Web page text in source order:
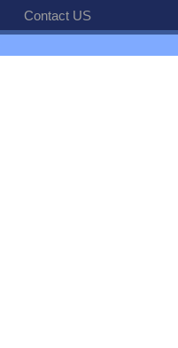
Contact US